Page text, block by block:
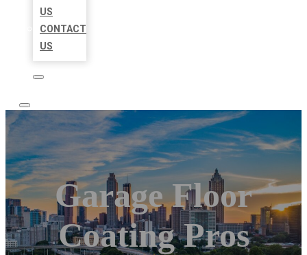
US
CONTACT
US
Garage Floor
Coating Pros